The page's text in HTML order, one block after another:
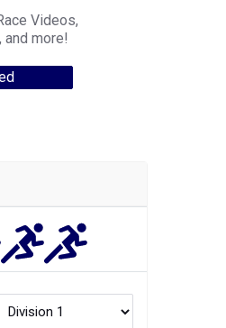
Videos,
and more!